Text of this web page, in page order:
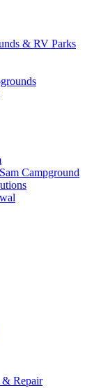
& RV Parks
Campground
& Repair